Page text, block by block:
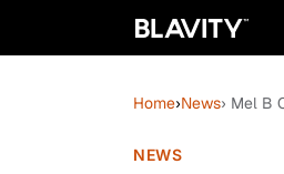
Home›News› Mel B
NEWS